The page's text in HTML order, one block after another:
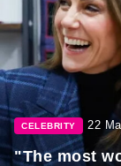
CELEBRITY 22
"The most